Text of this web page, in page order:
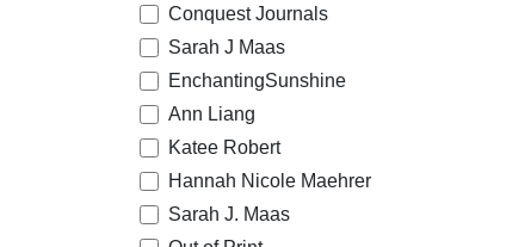
Conquest Journals
Sarah J Maas
EnchantingSunshine
Ann Liang
Katee Robert
Hannah Nicole Maehrer
Sarah J. Maas